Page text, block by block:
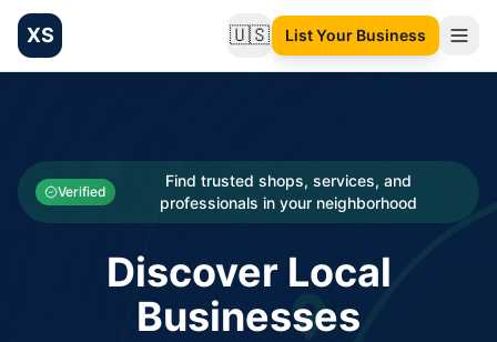
XS 🇺🇸Change language
List Your Business
Categories
Businesses
Verified
Find trusted shops, services, and
professionals in your neighborhood
Discover Local
Businesses